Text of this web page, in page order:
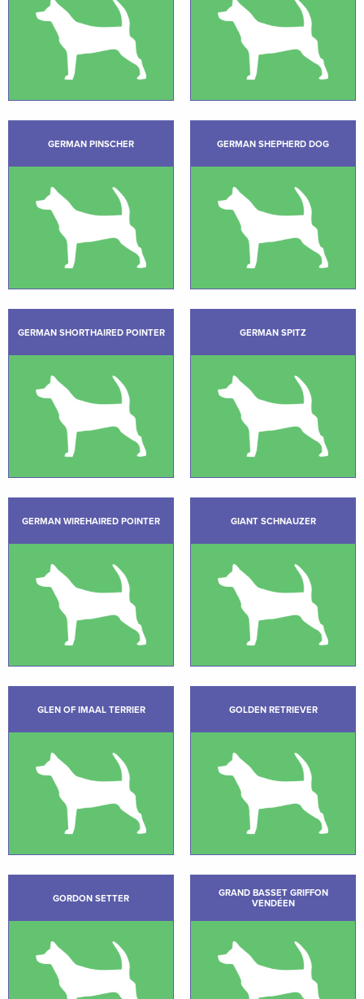
GERMAN PINSCHER GERMAN SHEPHERD DOG
GERMAN SHORTHAIRED POINTER GERMAN SPITZ
GERMAN WIREHAIRED POINTER GIANT SCHNAUZER
GLEN OF IMAAL TERRIER GOLDEN RETRIEVER
GORDON SETTER
GRAND BASSET GRIFFON
VENDÉEN